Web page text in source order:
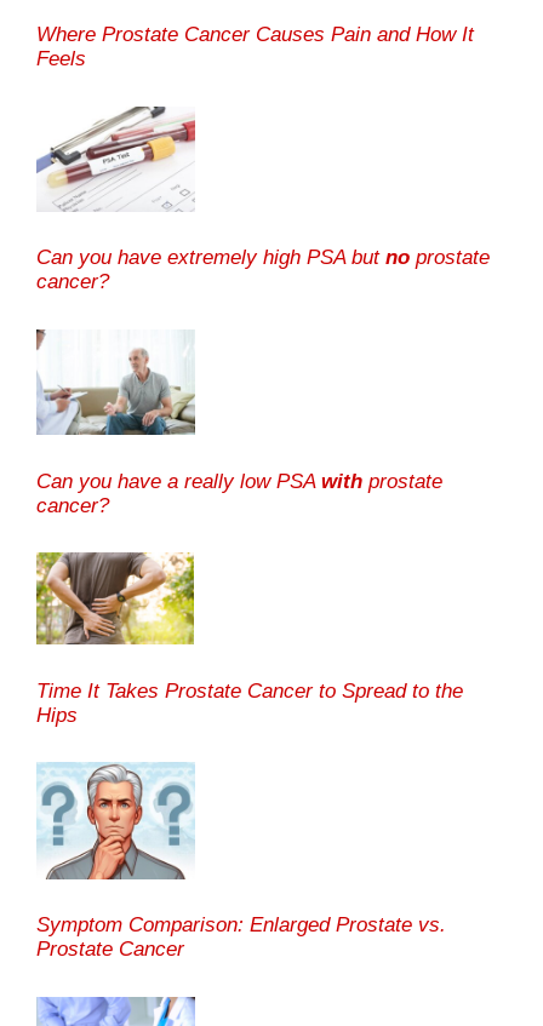
Where Prostate Cancer Causes Pain and How It
Feels
Can you have extremely high PSA but no prostate
cancer?
Can you have a really low PSA with prostate
cancer?
Time It Takes Prostate Cancer to Spread to the
Hips
Symptom Comparison: Enlarged Prostate vs.
Prostate Cancer